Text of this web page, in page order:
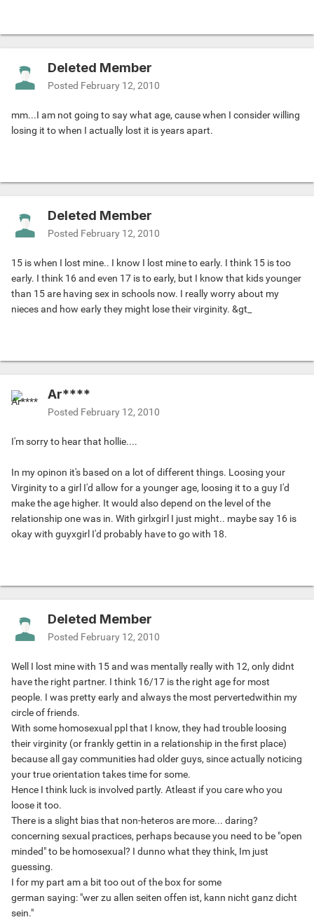
Deleted Member
Posted February 12, 2010
mm...I am not going to say what age, cause when I consider willing
losing it to when I actually lost it is years apart.
Deleted Member
Posted February 12, 2010
15 is when I lost mine.. I know I lost mine to early. I think 15 is too
early. I think 16 and even 17 is to early, but I know that kids younger
than 15 are having sex in schools now. I really worry about my
nieces and how early they might lose their virginity. &gt_
Ar****
Posted February 12, 2010
I'm sorry to hear that hollie....
In my opinon it's based on a lot of different things. Loosing your
Virginity to a girl I'd allow for a younger age, loosing it to a guy I'd
make the age higher. It would also depend on the level of the
relationship one was in. With girlxgirl I just might.. maybe say 16 is
okay with guyxgirl I'd probably have to go with 18.
Deleted Member
Posted February 12, 2010
Well I lost mine with 15 and was mentally really with 12, only didnt
have the right partner. I think 16/17 is the right age for most
people. I was pretty early and always the most pervertedwithin my
circle of friends.
With some homosexual ppl that I know, they had trouble loosing
their virginity (or frankly gettin in a relationship in the first place)
because all gay communities had older guys, since actually noticing
your true orientation takes time for some.
Hence I think luck is involved partly. Atleast if you care who you
loose it too.
There is a slight bias that non-heteros are more... daring?
concerning sexual practices, perhaps because you need to be "open
minded" to be homosexual? I dunno what they think, Im just
guessing.
I for my part am a bit too out of the box for some
german saying: "wer zu allen seiten offen ist, kann nicht ganz dicht
sein."